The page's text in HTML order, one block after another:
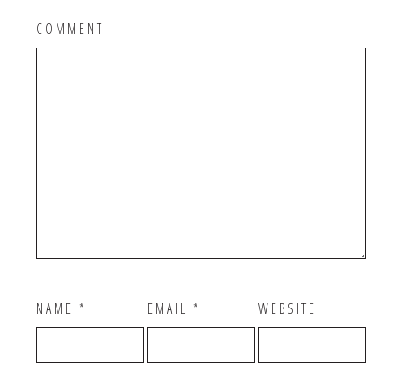
COMMENT
NAME * EMAIL * WEBSITE